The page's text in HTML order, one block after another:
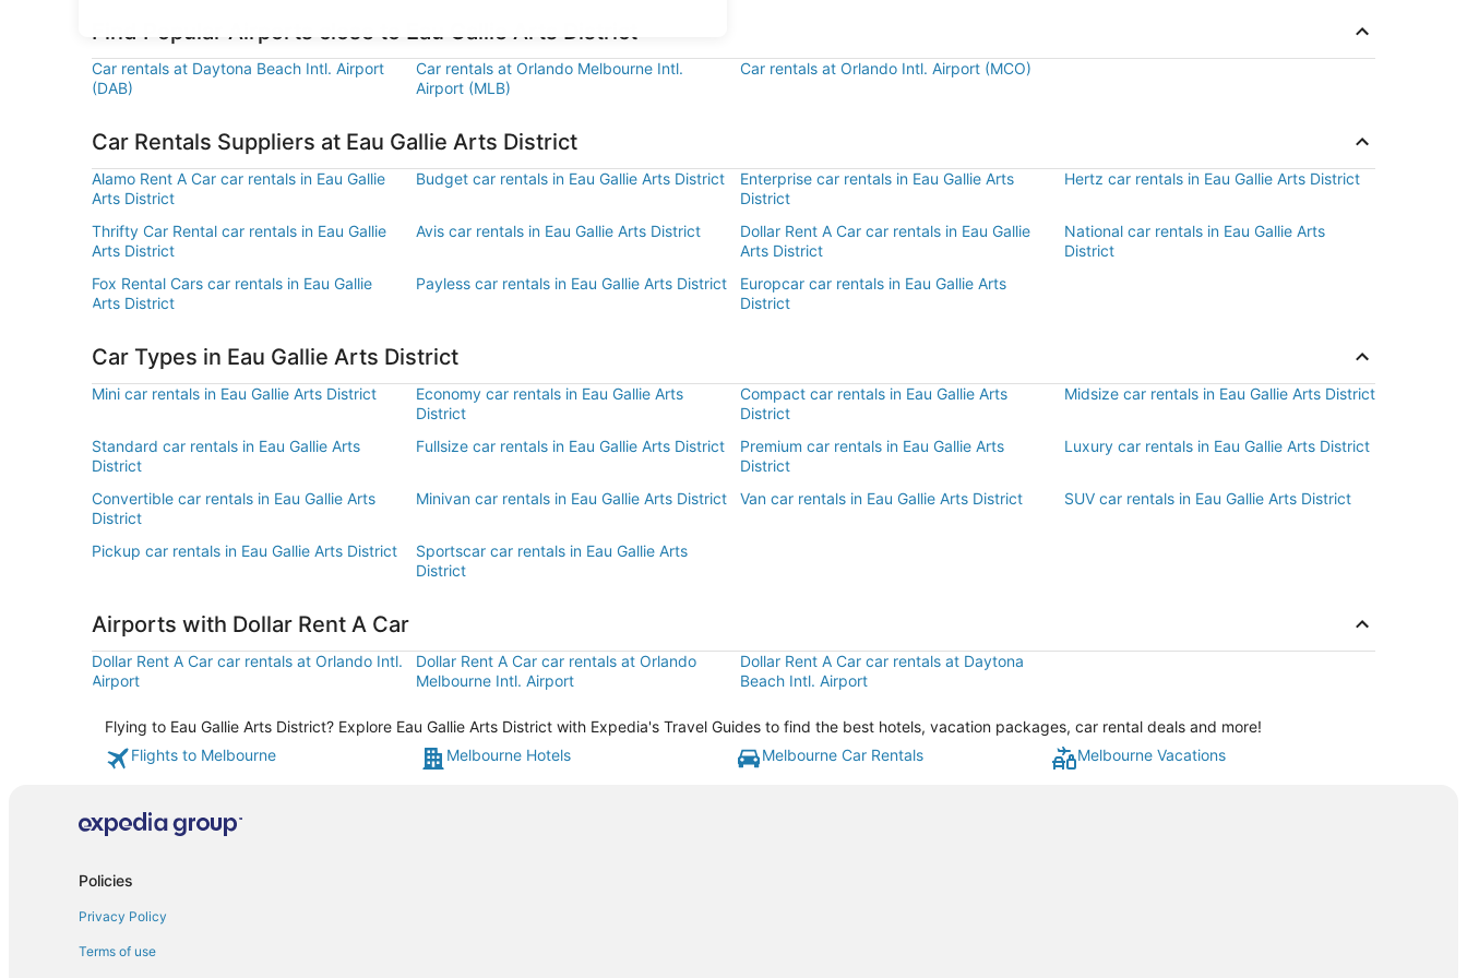
Find Popular Airports close to Eau Gallie Arts District
Car rentals at Daytona Beach Intl. Airport
(DAB)
Car rentals at Orlando Melbourne Intl.
Airport (MLB)
Car rentals at Orlando Intl. Airport (MCO)
Car Rentals Suppliers at Eau Gallie Arts District
Alamo Rent A Car car rentals in Eau Gallie
Arts District
Budget car rentals in Eau Gallie Arts District
Enterprise car rentals in Eau Gallie Arts
District
Hertz car rentals in Eau Gallie Arts District
Thrifty Car Rental car rentals in Eau Gallie
Arts District
Avis car rentals in Eau Gallie Arts District
Dollar Rent A Car car rentals in Eau Gallie
Arts District
National car rentals in Eau Gallie Arts
District
Fox Rental Cars car rentals in Eau Gallie
Arts District
Payless car rentals in Eau Gallie Arts District
Europcar car rentals in Eau Gallie Arts
District
Car Types in Eau Gallie Arts District
Mini car rentals in Eau Gallie Arts District
Economy car rentals in Eau Gallie Arts
District
Compact car rentals in Eau Gallie Arts
District
Midsize car rentals in Eau Gallie Arts District
Standard car rentals in Eau Gallie Arts
District
Fullsize car rentals in Eau Gallie Arts District
Premium car rentals in Eau Gallie Arts
District
Luxury car rentals in Eau Gallie Arts District
Convertible car rentals in Eau Gallie Arts
District
Minivan car rentals in Eau Gallie Arts District Van car rentals in Eau Gallie Arts District SUV car rentals in Eau Gallie Arts District
Pickup car rentals in Eau Gallie Arts District
Sportscar car rentals in Eau Gallie Arts
District
Airports with Dollar Rent A Car
Dollar Rent A Car car rentals at Orlando Intl.
Airport
Dollar Rent A Car car rentals at Orlando
Melbourne Intl. Airport
Dollar Rent A Car car rentals at Daytona
Beach Intl. Airport
Flying to Eau Gallie Arts District? Explore Eau Gallie Arts District with Expedia's Travel Guides to find the best hotels, vacation packages, car rental deals and more!
Flights to Melbourne
Melbourne Hotels Melbourne Car Rentals Melbourne Vacations
Policies
Privacy Policy
Terms of use